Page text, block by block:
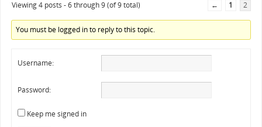
Viewing 4 posts - 6 through 9 (of 9 total) ← 1 2
You must be logged in to reply to this topic.
Username:
Password:
Keep me signed in